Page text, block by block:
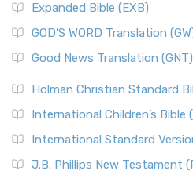
Expanded Bible (EXB)
GOD’S WORD Translation
Good News Translation (GNT)
Holman Christian Standard
International Children’s Bible
International Standard
J.B. Phillips New Testament